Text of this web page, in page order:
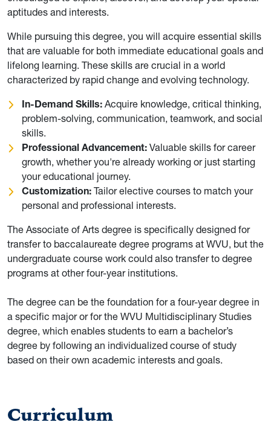
aptitudes and interests.
While pursuing this degree, you will acquire essential skills
that are valuable for both immediate educational goals and
lifelong learning. These skills are crucial in a world
characterized by rapid change and evolving technology.
In-Demand Skills: Acquire knowledge, critical thinking,
problem-solving, communication, teamwork, and social
skills.
Professional Advancement: Valuable skills for career
growth, whether you're already working or just starting
your educational journey.
Customization: Tailor elective courses to match your
personal and professional interests.
The Associate of Arts degree is specifically designed for
transfer to baccalaureate degree programs at WVU, but the
undergraduate course work could also transfer to degree
programs at other four-year institutions.
The degree can be the foundation for a four-year degree in
a specific major or for the WVU Multidisciplinary Studies
degree, which enables students to earn a bachelor’s
degree by following an individualized course of study
based on their own academic interests and goals.
Curriculum